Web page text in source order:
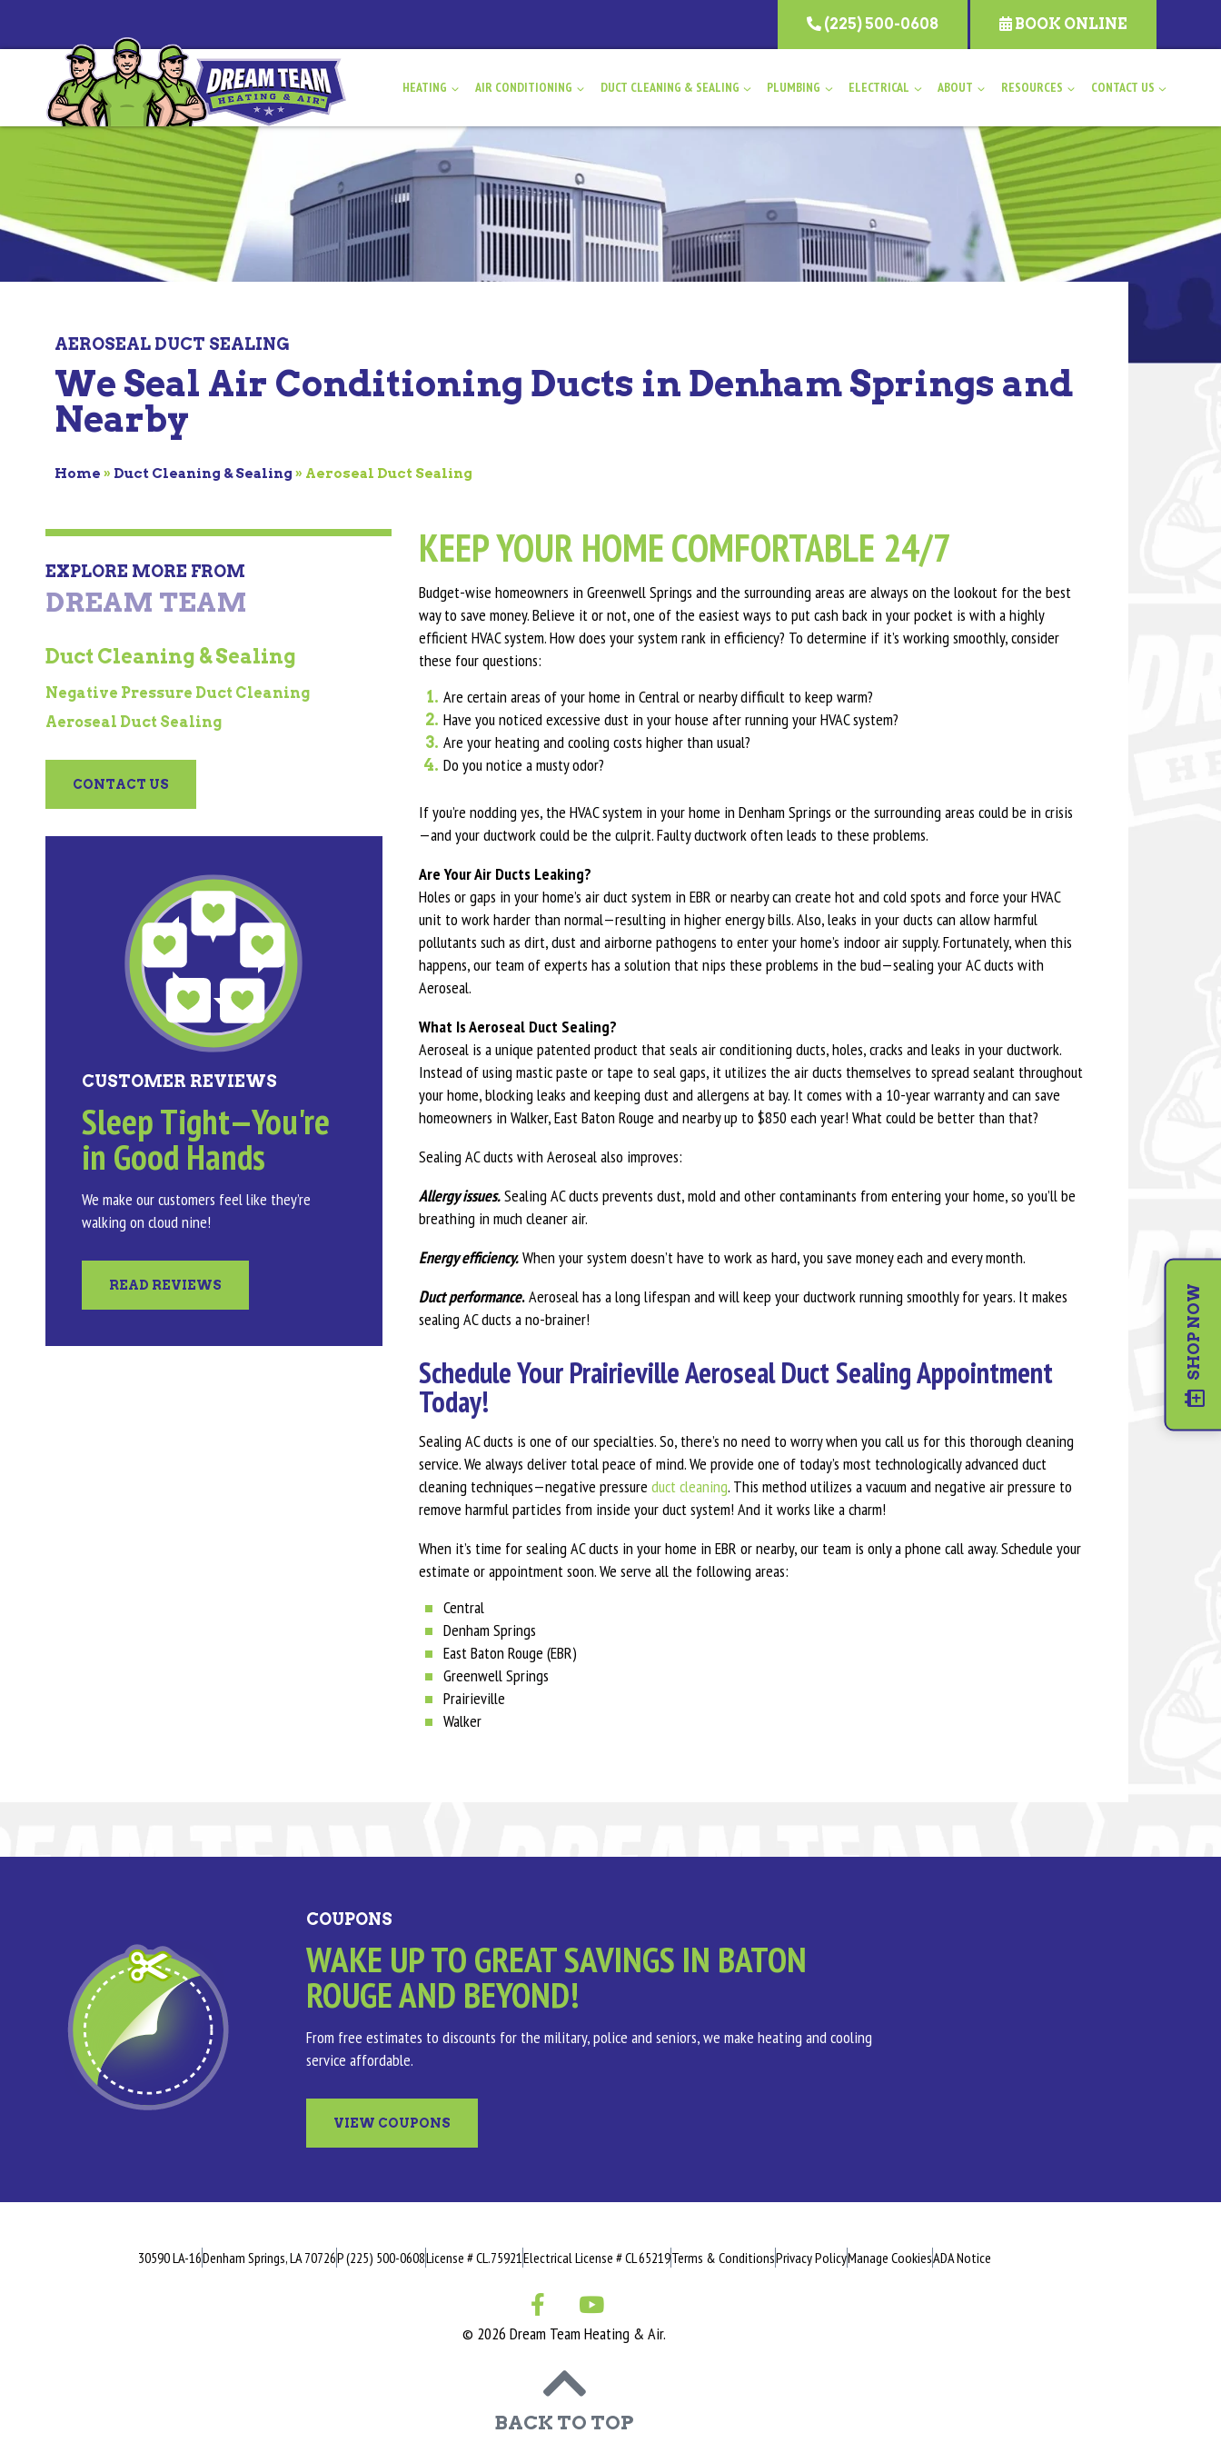
(225) 500-0608 BOOK ONLINE
HEATING AIR CONDITIONING DUCT CLEANING & SEALING PLUMBING ELECTRICAL ABOUT RESOURCES CONTACT US
AEROSEAL DUCT SEALING
We Seal Air Conditioning Ducts in Denham Springs and
Nearby
Home » Duct Cleaning & Sealing » Aeroseal Duct Sealing
EXPLORE MORE FROM
DREAM TEAM
Duct Cleaning & Sealing
Negative Pressure Duct Cleaning
Aeroseal Duct Sealing
CONTACT US
CUSTOMER REVIEWS
Sleep Tight—You're
in Good Hands
We make our customers feel like they’re
walking on cloud nine!
READ REVIEWS
KEEP YOUR HOME COMFORTABLE 24/7
Budget-wise homeowners in Greenwell Springs and the surrounding areas are always on the lookout for the best
way to save money. Believe it or not, one of the easiest ways to put cash back in your pocket is with a highly
efficient HVAC system. How does your system rank in efficiency? To determine if it’s working smoothly, consider
these four questions:
Are certain areas of your home in Central or nearby difficult to keep warm?
Have you noticed excessive dust in your house after running your HVAC system?
Are your heating and cooling costs higher than usual?
Do you notice a musty odor?
If you’re nodding yes, the HVAC system in your home in Denham Springs or the surrounding areas could be in crisis
—and your ductwork could be the culprit. Faulty ductwork often leads to these problems.
Are Your Air Ducts Leaking?
Holes or gaps in your home’s air duct system in EBR or nearby can create hot and cold spots and force your HVAC
unit to work harder than normal—resulting in higher energy bills. Also, leaks in your ducts can allow harmful
pollutants such as dirt, dust and airborne pathogens to enter your home’s indoor air supply. Fortunately, when this
happens, our team of experts has a solution that nips these problems in the bud—sealing your AC ducts with
Aeroseal.
What Is Aeroseal Duct Sealing?
Aeroseal is a unique patented product that seals air conditioning ducts, holes, cracks and leaks in your ductwork.
Instead of using mastic paste or tape to seal gaps, it utilizes the air ducts themselves to spread sealant throughout
your home, blocking leaks and keeping dust and allergens at bay. It comes with a 10-year warranty and can save
homeowners in Walker, East Baton Rouge and nearby up to $850 each year! What could be better than that?
Sealing AC ducts with Aeroseal also improves:
Allergy issues.Sealing AC ducts prevents dust, mold and other contaminants from entering your home, so you’ll be
breathing in much cleaner air.
Energy efficiency.When your system doesn’t have to work as hard, you save money each and every month.
Duct performance.Aeroseal has a long lifespan and will keep your ductwork running smoothly for years. It makes
sealing AC ducts a no-brainer!
Schedule Your Prairieville Aeroseal Duct Sealing Appointment
Today!
Sealing AC ducts is one of our specialties. So, there’s no need to worry when you call us for this thorough cleaning
service. We always deliver total peace of mind. We provide one of today’s most technologically advanced duct
cleaning techniques—negative pressure duct cleaning. This method utilizes a vacuum and negative air pressure to
remove harmful particles from inside your duct system! And it works like a charm!
When it’s time for sealing AC ducts in your home in EBR or nearby, our team is only a phone call away. Schedule your
estimate or appointment soon. We serve all the following areas:
Central
Denham Springs
East Baton Rouge (EBR)
Greenwell Springs
Prairieville
Walker
COUPONS
WAKE UP TO GREAT SAVINGS IN BATON
ROUGE AND BEYOND!
From free estimates to discounts for the military, police and seniors, we make heating and cooling
service affordable.
VIEW COUPONS
30590 LA-16Denham Springs, LA 70726P (225) 500-0608License # CL.75921Electrical License # CL 65219Terms & ConditionsPrivacy PolicyManage CookiesADA Notice
© 2026 Dream Team Heating & Air.
BACK TO TOP
SHOP NOW